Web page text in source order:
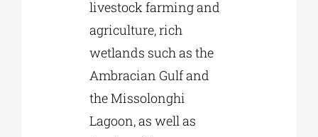
livestock farming and
agriculture, rich
wetlands such as the
Ambracian Gulf and
the Missolonghi
Lagoon, as well as